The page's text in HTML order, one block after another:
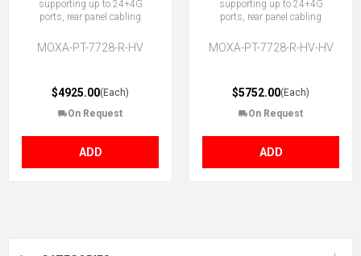
supporting up to 24+4G
ports, rear panel cabling
MOXA-PT-7728-R-HV
$4925.00(Each)
On Request
ADD
supporting up to 24+4G
ports, rear panel cabling
MOXA-PT-7728-R-HV-HV
$5752.00(Each)
On Request
ADD